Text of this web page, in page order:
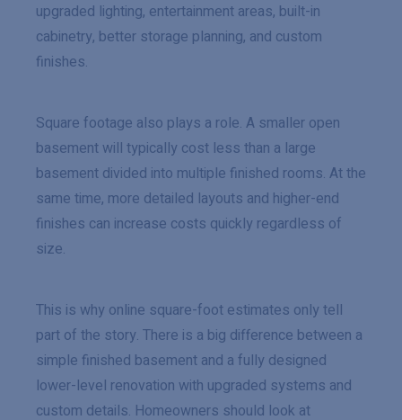
upgraded lighting, entertainment areas, built-in
cabinetry, better storage planning, and custom
finishes.
Square footage also plays a role. A smaller open
basement will typically cost less than a large
basement divided into multiple finished rooms. At the
same time, more detailed layouts and higher-end
finishes can increase costs quickly regardless of
size.
This is why online square-foot estimates only tell
part of the story. There is a big difference between a
simple finished basement and a fully designed
lower-level renovation with upgraded systems and
custom details. Homeowners should look at